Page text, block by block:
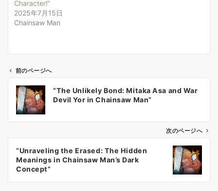
Character!”
2025年7月15日
Chainsaw Man
ビ
ン
前のページへ
“The Unlikely Bond: Mitaka Asa and War
Devil Yor in Chainsaw Man”
次のページへ
“Unraveling the Erased: The Hidden
Meanings in Chainsaw Man’s Dark
Concept”